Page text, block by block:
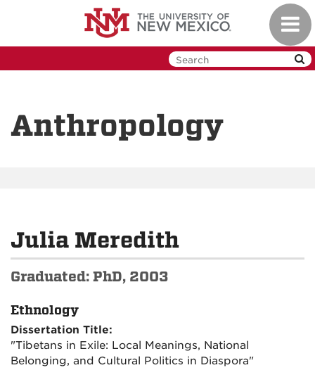
Anthropology
Julia Meredith
Graduated: PhD, 2003
Ethnology
Dissertation Title:
"Tibetans in Exile: Local Meanings, National
Belonging, and Cultural Politics in Diaspora"